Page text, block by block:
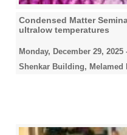
Condensed Matter
ultralow temperatures
Monday, December 29, 2025
Shenkar Building, Melamed